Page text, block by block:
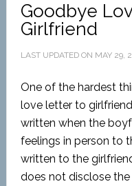
Goodbye
Girlfriend
LAST UPDATED ON MAY 29,
One of the hardest
love letter to
written when the
feelings in person to
written to the
does not disclose the